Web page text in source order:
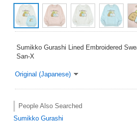
Sumikko Gurashi Lined Embroidered
San-X
Original (Japanese)
People Also Searched
Sumikko Gurashi